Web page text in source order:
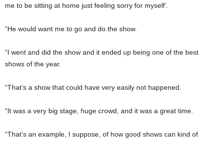
me to be sitting at home just feeling sorry for myself’.
“He would want me to go and do the show.
“I went and did the show and it ended up being one of the best
shows of the year.
“That’s a show that could have very easily not happened.
“It was a very big stage, huge crowd, and it was a great time.
“That’s an example, I suppose, of how good shows can kind of